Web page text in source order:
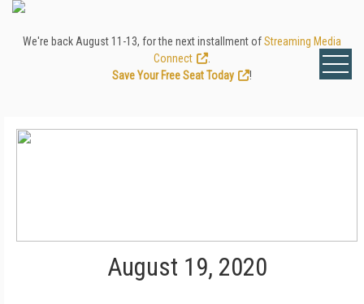
We're back August 11-13, for the next installment ofStreaming Media
Connect
Save Your Free Seat Today
!
August 19, 2020